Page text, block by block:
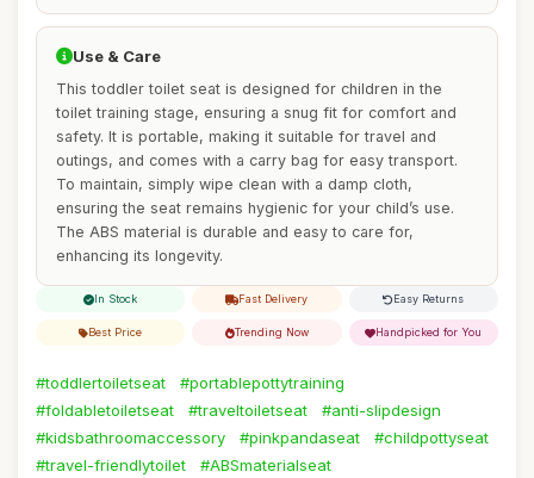
Use & Care
This toddler toilet seat is designed for children in the
toilet training stage, ensuring a snug fit for comfort and
safety. It is portable, making it suitable for travel and
outings, and comes with a carry bag for easy transport.
To maintain, simply wipe clean with a damp cloth,
ensuring the seat remains hygienic for your child’s use.
The ABS material is durable and easy to care for,
enhancing its longevity.
In Stock Fast Delivery Easy Returns
Best Price Trending Now Handpicked for You
#toddlertoiletseat
#portablepottytraining
#foldabletoiletseat
#traveltoiletseat
#anti-slipdesign
#kidsbathroomaccessory
#pinkpandaseat
#childpottyseat
#travel-friendlytoilet
#ABSmaterialseat